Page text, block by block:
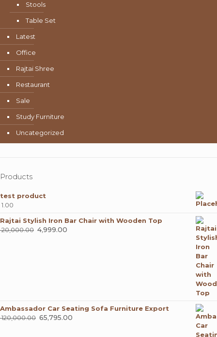
Stools
Table Set
Latest
Office
Rajtai Shree
Restaurant
Sale
Study Furniture
Uncategorized
Products
test product
1.00
Rajtai Stylish Iron Bar Chair with Wooden Top
20,000.00 Original
4,999.00
Ambassador Car Seating Sofa Furniture Export
120,000.00 Original
65,795.00